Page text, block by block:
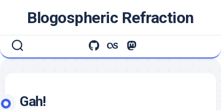
Blogospheric Refraction
Gah!